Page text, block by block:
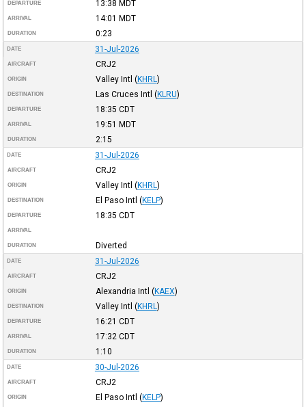
DEPARTURE 13:38 MDT
ARRIVAL 14:01 MDT
DURATION 0:23
DATE 31-Jul-2026
AIRCRAFT CRJ2
ORIGIN Valley Intl (KHRL)
DESTINATION Las Cruces Intl (KLRU)
DEPARTURE 18:35 CDT
ARRIVAL 19:51 MDT
DURATION 2:15
DATE 31-Jul-2026
AIRCRAFT CRJ2
ORIGIN Valley Intl (KHRL)
DESTINATION El Paso Intl (KELP)
DEPARTURE 18:35 CDT
ARRIVAL
DURATION Diverted
DATE 31-Jul-2026
AIRCRAFT CRJ2
ORIGIN Alexandria Intl (KAEX)
DESTINATION Valley Intl (KHRL)
DEPARTURE 16:21 CDT
ARRIVAL 17:32 CDT
DURATION 1:10
DATE 30-Jul-2026
AIRCRAFT CRJ2
ORIGIN El Paso Intl (KELP)